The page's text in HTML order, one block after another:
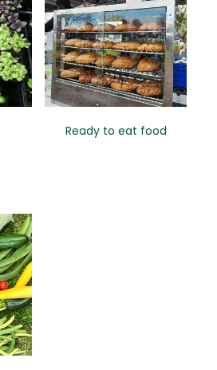
Ready to eat food